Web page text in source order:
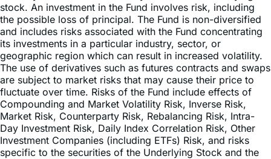
and includes risks associated with the Fund concentrating
its investments in a particular industry, sector, or
geographic region which can result in increased volatility.
The use of derivatives such as futures contracts and swaps
are subject to market risks that may cause their price to
fluctuate over time. Risks of the Fund include effects of
Compounding and Market Volatility Risk, Inverse Risk,
Market Risk, Counterparty Risk, Rebalancing Risk, Intra-
Day Investment Risk, Daily Index Correlation Risk, Other
Investment Companies (including ETFs) Risk, and risks
specific to the securities of the Underlying Stock and the
sector in which it operates. These and other risks can be
found in the prospectus.